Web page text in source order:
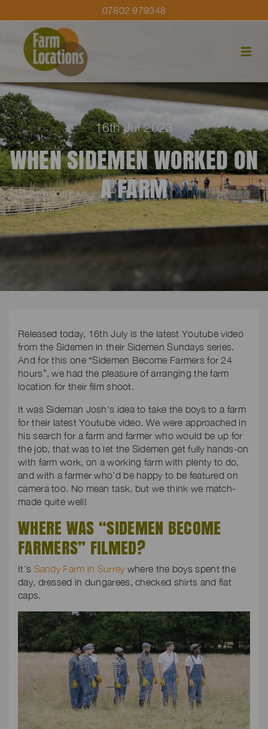
07802 979348
16th Jul 2023
WHEN SIDEMEN WORKED ON
A FARM
Released today, 16th July is the latest Youtube video
from the Sidemen in their Sidemen Sundays series.
And for this one “Sidemen Become Farmers for 24
hours”, we had the pleasure of arranging the farm
location for their film shoot.
It was Sideman Josh’s idea to take the boys to a farm
for their latest Youtube video. We were approached in
his search for a farm and farmer who would be up for
the job, that was to let the Sidemen get fully hands-on
with farm work, on a working farm with plenty to do,
and with a farmer who’d be happy to be featured on
camera too. No mean task, but we think we match-
made quite well!
WHERE WAS “SIDEMEN BECOME
FARMERS” FILMED?
It’s Sandy Farm in Surreywhere the boys spent the
day, dressed in dungarees, checked shirts and flat
caps.